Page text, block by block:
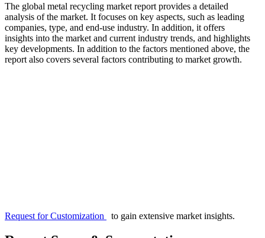
The global metal recycling market report provides a detailed
analysis of the market. It focuses on key aspects, such as leading
companies, type, and end-use industry. In addition, it offers
insights into the market and current industry trends, and highlights
key developments. In addition to the factors mentioned above, the
report also covers several factors contributing to market growth.
Request for Customization to gain extensive market insights.